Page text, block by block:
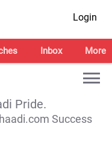
Login
Inbox More
Pride.
Success